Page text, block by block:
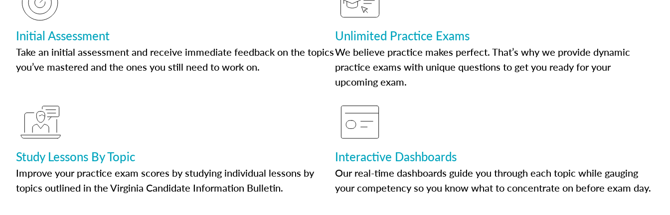
Initial Assessment
Take an initial assessment and receive immediate feedback on the topics
you’ve mastered and the ones you still need to work on.
Unlimited Practice Exams
We believe practice makes perfect. That’s why we provide dynamic
practice exams with unique questions to get you ready for your
upcoming exam.
Study Lessons By Topic
Improve your practice exam scores by studying individual lessons by
topics outlined in the Virginia Candidate Information Bulletin.
Interactive Dashboards
Our real-time dashboards guide you through each topic while gauging
your competency so you know what to concentrate on before exam day.